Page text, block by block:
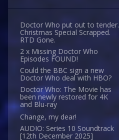
Doctor Who put out to tender.
Christmas Special Scrapped.
RTD Gone.
2 x Missing Doctor Who
Episodes FOUND!
Could the BBC sign a new
Doctor Who deal with HBO?
Doctor Who: The Movie has
been newly restored for 4K
and Blu-ray
Change, my dear!
AUDIO: Series 10 Soundtrack
[12th December 2025]